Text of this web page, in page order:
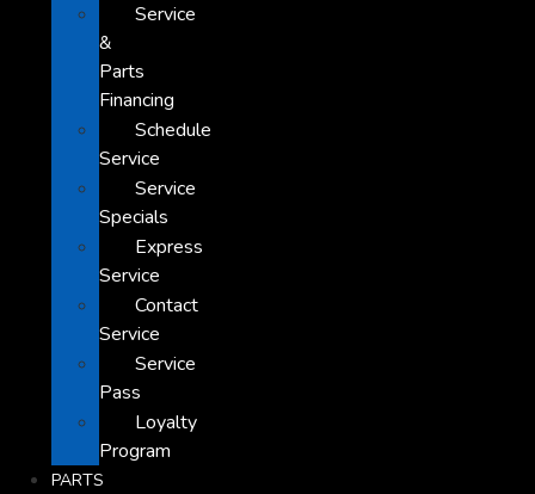
Service
&
Parts
Financing
Schedule
Service
Service
Specials
Express
Service
Contact
Service
Service
Pass
Loyalty
Program
PARTS